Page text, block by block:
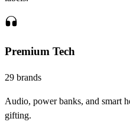
Premium Tech
29 brands
Audio, power banks, and smart
gifting.